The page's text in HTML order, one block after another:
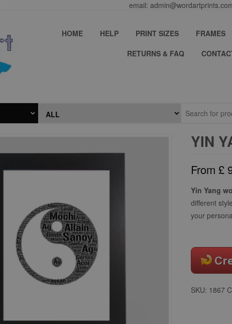
email:
HOME HELP PRINT SIZES FRAMES
RETURNS & FAQ
YIN
From £
Yin Yang
different
your
SKU: 1867